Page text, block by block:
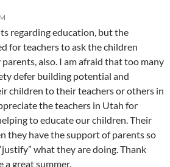
regarding education, but the
for teachers to ask the children
also. I am afraid that too many
defer building potential and
children to their teachers or others in
the teachers in Utah for
to educate our children. Their
they have the support of parents so
what they are doing. Thank
a great summer.